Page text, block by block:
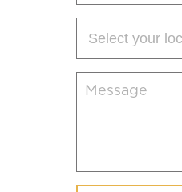
your
(Required)